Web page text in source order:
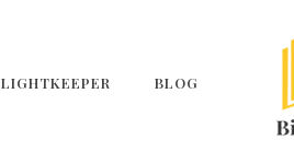
LIGHTKEEPER BLOG